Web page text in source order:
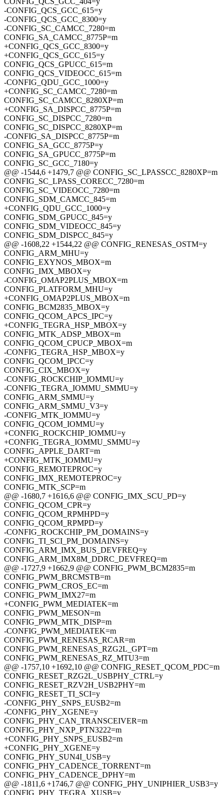
-CONFIG_QCS_GCC_615=y
-CONFIG_QCS_GCC_8300=y
-CONFIG_SC_CAMCC_7280=m
CONFIG_SA_CAMCC_8775P=m
+CONFIG_QCS_GCC_8300=y
+CONFIG_QCS_GCC_615=y
CONFIG_QCS_GPUCC_615=m
CONFIG_QCS_VIDEOCC_615=m
-CONFIG_QDU_GCC_1000=y
+CONFIG_SC_CAMCC_7280=m
CONFIG_SC_CAMCC_8280XP=m
+CONFIG_SA_DISPCC_8775P=m
CONFIG_SC_DISPCC_7280=m
CONFIG_SC_DISPCC_8280XP=m
-CONFIG_SA_DISPCC_8775P=m
CONFIG_SA_GCC_8775P=y
CONFIG_SA_GPUCC_8775P=m
CONFIG_SC_GCC_7180=y
@@ -1544,6 +1479,7 @@ CONFIG_SC_LPASSCC_8280XP=m
CONFIG_SC_LPASS_CORECC_7280=m
CONFIG_SC_VIDEOCC_7280=m
CONFIG_SDM_CAMCC_845=m
+CONFIG_QDU_GCC_1000=y
CONFIG_SDM_GPUCC_845=y
CONFIG_SDM_VIDEOCC_845=y
CONFIG_SDM_DISPCC_845=y
@@ -1608,22 +1544,22 @@ CONFIG_RENESAS_OSTM=y
CONFIG_ARM_MHU=y
CONFIG_EXYNOS_MBOX=m
CONFIG_IMX_MBOX=y
-CONFIG_OMAP2PLUS_MBOX=m
CONFIG_PLATFORM_MHU=y
+CONFIG_OMAP2PLUS_MBOX=m
CONFIG_BCM2835_MBOX=y
CONFIG_QCOM_APCS_IPC=y
+CONFIG_TEGRA_HSP_MBOX=y
CONFIG_MTK_ADSP_MBOX=m
CONFIG_QCOM_CPUCP_MBOX=m
-CONFIG_TEGRA_HSP_MBOX=y
CONFIG_QCOM_IPCC=y
CONFIG_CIX_MBOX=y
-CONFIG_ROCKCHIP_IOMMU=y
-CONFIG_TEGRA_IOMMU_SMMU=y
CONFIG_ARM_SMMU=y
CONFIG_ARM_SMMU_V3=y
-CONFIG_MTK_IOMMU=y
CONFIG_QCOM_IOMMU=y
+CONFIG_ROCKCHIP_IOMMU=y
+CONFIG_TEGRA_IOMMU_SMMU=y
CONFIG_APPLE_DART=m
+CONFIG_MTK_IOMMU=y
CONFIG_REMOTEPROC=y
CONFIG_IMX_REMOTEPROC=y
CONFIG_MTK_SCP=m
@@ -1680,7 +1616,6 @@ CONFIG_IMX_SCU_PD=y
CONFIG_QCOM_CPR=y
CONFIG_QCOM_RPMHPD=y
CONFIG_QCOM_RPMPD=y
-CONFIG_ROCKCHIP_PM_DOMAINS=y
CONFIG_TI_SCI_PM_DOMAINS=y
CONFIG_ARM_IMX_BUS_DEVFREQ=y
CONFIG_ARM_IMX8M_DDRC_DEVFREQ=m
@@ -1727,9 +1662,9 @@ CONFIG_PWM_BCM2835=m
CONFIG_PWM_BRCMSTB=m
CONFIG_PWM_CROS_EC=m
CONFIG_PWM_IMX27=m
+CONFIG_PWM_MEDIATEK=m
CONFIG_PWM_MESON=m
CONFIG_PWM_MTK_DISP=m
-CONFIG_PWM_MEDIATEK=m
CONFIG_PWM_RENESAS_RCAR=m
CONFIG_PWM_RENESAS_RZG2L_GPT=m
CONFIG_PWM_RENESAS_RZ_MTU3=m
@@ -1757,10 +1692,10 @@ CONFIG_RESET_QCOM_PDC=m
CONFIG_RESET_RZG2L_USBPHY_CTRL=y
CONFIG_RESET_RZV2H_USB2PHY=m
CONFIG_RESET_TI_SCI=y
-CONFIG_PHY_SNPS_EUSB2=m
-CONFIG_PHY_XGENE=y
CONFIG_PHY_CAN_TRANSCEIVER=m
CONFIG_PHY_NXP_PTN3222=m
+CONFIG_PHY_SNPS_EUSB2=m
+CONFIG_PHY_XGENE=y
CONFIG_PHY_SUN4I_USB=y
CONFIG_PHY_CADENCE_TORRENT=m
CONFIG_PHY_CADENCE_DPHY=m
@@ -1811,6 +1746,7 @@ CONFIG_PHY_UNIPHIER_USB3=y
CONFIG_PHY_TEGRA_XUSB=y